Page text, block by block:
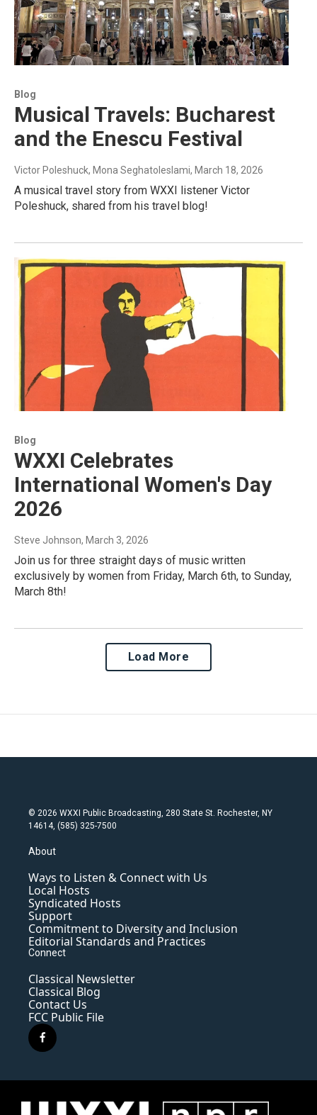
Blog
Musical Travels: Bucharest
and the Enescu Festival
Victor Poleshuck, Mona Seghatoleslami, March 18, 2026
A musical travel story from WXXI listener Victor
Poleshuck, shared from his travel blog!
Blog
WXXI Celebrates
International Women's Day
2026
Steve Johnson, March 3, 2026
Join us for three straight days of music written
exclusively by women from Friday, March 6th, to Sunday,
March 8th!
Load More
© 2026 WXXI Public Broadcasting, 280 State St. Rochester, NY
14614, (585) 325-7500
About
Ways to Listen & Connect with Us
Local Hosts
Syndicated Hosts
Support
Commitment to Diversity and Inclusion
Editorial Standards and Practices
Connect
Classical Newsletter
Classical Blog
Contact Us
FCC Public File
f
a
e
o